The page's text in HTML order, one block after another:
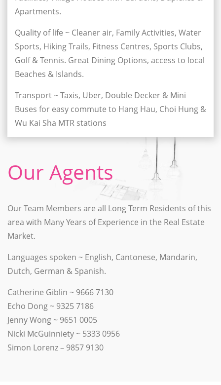
Apartments.
Quality of life ~ Cleaner air, Family Activities, Water
Sports, Hiking Trails, Fitness Centres, Sports Clubs,
Golf & Tennis. Great Dining Options, access to local
Beaches & Islands.
Transport ~ Taxis, Uber, Double Decker & Mini
Buses for easy commute to Hang Hau, Choi Hung &
Wu Kai Sha MTR stations
Our Agents
Our Team Members are all Long Term Residents of this
area with Many Years of Experience in the Real Estate
Market.
Languages spoken ~ English, Cantonese, Mandarin,
Dutch, German & Spanish.
Catherine Giblin ~ 9666 7130
Echo Dong ~ 9325 7186
Jenny Wong ~ 9651 0005
Nicki McGuinniety ~ 5333 0956
Simon Lorenz – 9857 9130